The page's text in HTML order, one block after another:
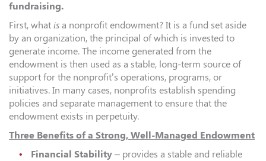
fundraising.
First, what is a nonprofit endowment? It is a fund set aside
by an organization, the principal of which is invested to
generate income. The income generated from the
endowment is then used as a stable, long-term source of
support for the nonprofit’s operations, programs, or
initiatives. In many cases, nonprofits establish spending
policies and separate management to ensure that the
endowment exists in perpetuity.
Three Benefits of a Strong, Well-Managed Endowment
Financial Stability – provides a stable and reliable